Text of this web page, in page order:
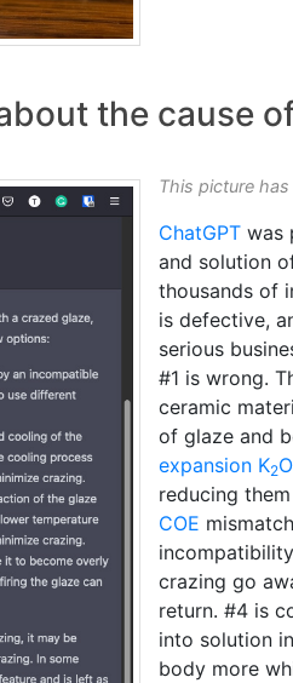
the cause
This picture
ChatGPT was
and solution
thousands of
is defective,
serious
#1 is wrong.
ceramic
of glaze and
expansion K2O
reducing
COE
crazing go
return. #4 is
into solution in
body more